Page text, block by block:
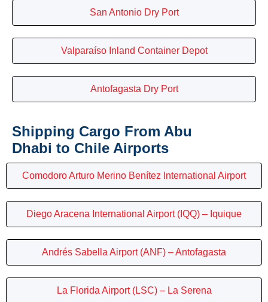
San Antonio Dry Port
Valparaíso Inland Container Depot
Antofagasta Dry Port
Shipping Cargo From Abu
Dhabi to Chile Airports
Comodoro Arturo Merino Benítez International Airport
Diego Aracena International Airport (IQQ) – Iquique
Andrés Sabella Airport (ANF) – Antofagasta
La Florida Airport (LSC) – La Serena